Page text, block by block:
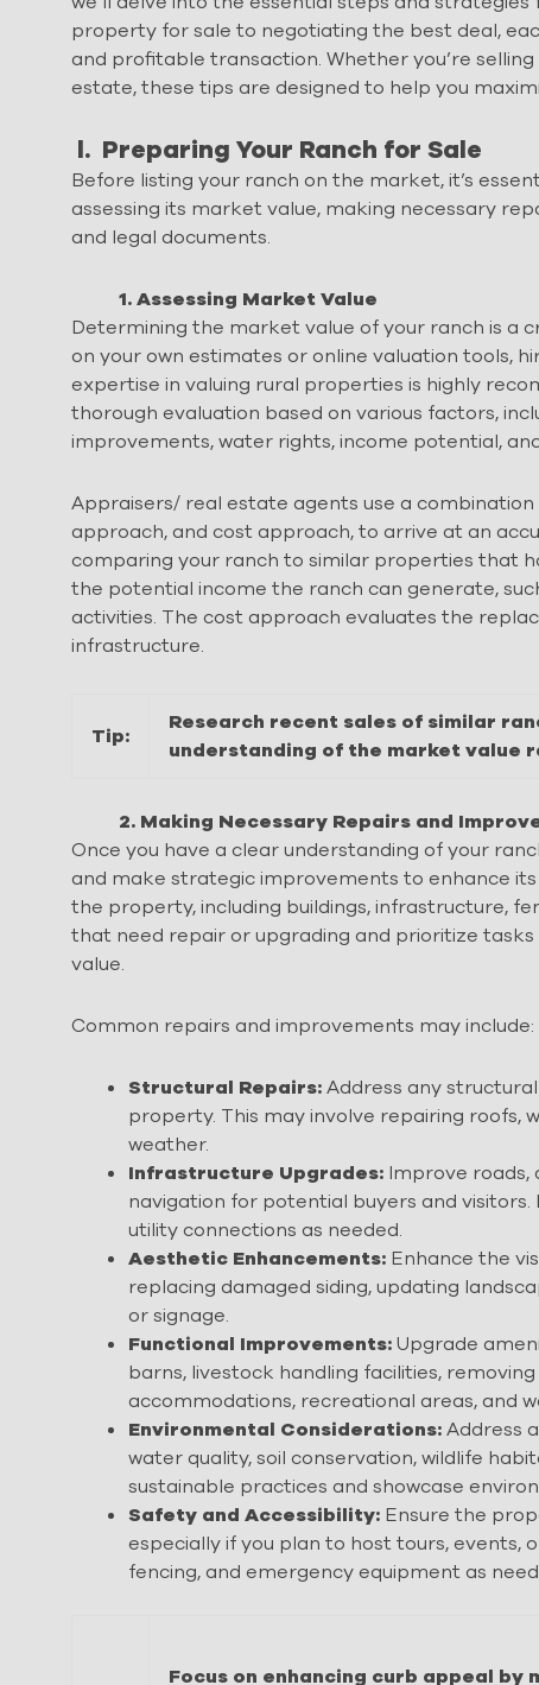
property for sale to negotiating the best deal,
and profitable transaction. Whether you’re
estate, these tips are designed to help you
l. Preparing Your Ranch for Sale
Before listing your ranch on the market, it’s
assessing its market value, making necessary
and legal documents.
1. Assessing Market Value
Determining the market value of your ranch is a
on your own estimates or online valuation tools,
expertise in valuing rural properties is highly
thorough evaluation based on various factors,
improvements, water rights, income potential,
Appraisers/ real estate agents use a
approach, and cost approach, to arrive at an
comparing your ranch to similar properties that
the potential income the ranch can generate,
activities. The cost approach evaluates the
infrastructure.
Tip:
Research recent sales of similar
understanding of the market value
2. Making Necessary Repairs and
Once you have a clear understanding of your
and make strategic improvements to enhance
the property, including buildings, infrastructure,
that need repair or upgrading and prioritize
value.
Common repairs and improvements may include:
Structural Repairs:Address any
property. This may involve repairing roofs,
weather.
Infrastructure Upgrades: Improve roads,
navigation for potential buyers and
utility connections as needed.
Aesthetic Enhancements: Enhance the
replacing damaged siding, updating
or signage.
Functional Improvements:Upgrade
barns, livestock handling facilities,
accommodations, recreational areas, and
Environmental Considerations:Address
water quality, soil conservation, wildlife
sustainable practices and showcase
Safety and Accessibility: Ensure the
especially if you plan to host tours, events,
fencing, and emergency equipment as
Focus on enhancing curb appeal